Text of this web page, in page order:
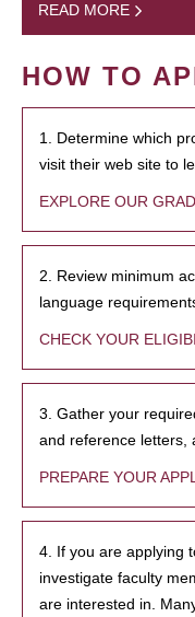
READ MORE
HOW TO
1. Determine which
visit their web site to
EXPLORE OUR
2. Review minimum
language
CHECK YOUR
3. Gather your
and reference letters,
PREPARE YOUR
4. If you are applying
investigate faculty
are interested in.